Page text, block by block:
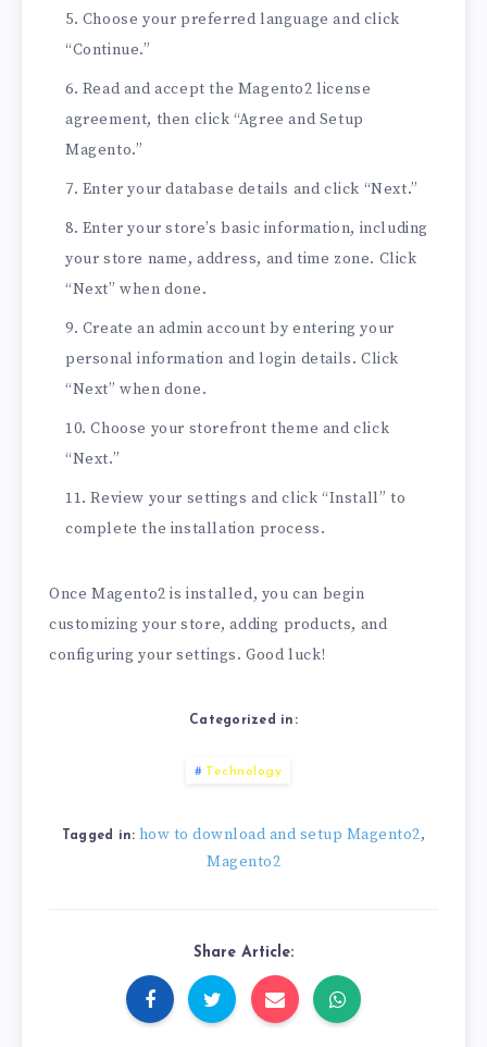
Choose your preferred language and click
“Continue.”
Read and accept the Magento2 license
agreement, then click “Agree and Setup
Magento.”
Enter your database details and click “Next.”
Enter your store’s basic information, including
your store name, address, and time zone. Click
“Next” when done.
Create an admin account by entering your
personal information and login details. Click
“Next” when done.
Choose your storefront theme and click
“Next.”
Review your settings and click “Install” to
complete the installation process.
Once Magento2 is installed, you can begin
customizing your store, adding products, and
configuring your settings. Good luck!
Categorized in:
Technology
Tagged in: how to download and setup Magento2,
Magento2
Share Article: